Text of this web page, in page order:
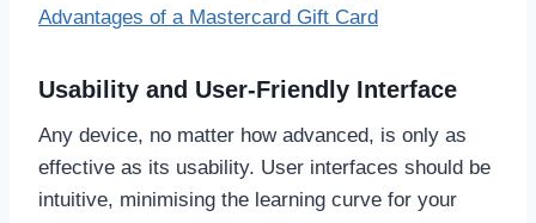
Advantages of a Mastercard Gift Card
Usability and User-Friendly Interface
Any device, no matter how advanced, is only as
effective as its usability. User interfaces should be
intuitive, minimising the learning curve for your